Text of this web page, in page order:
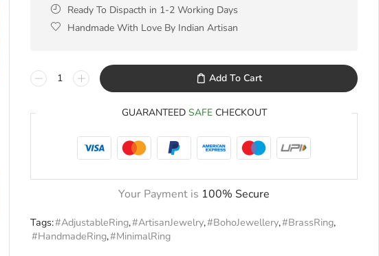
Ready To Dispacth in 1-2 Working Days
Handmade With Love By Indian Artisan
Add To Cart
GUARANTEED SAFECHECKOUT
Your Payment is 100% Secure
Tags:#AdjustableRing,#ArtisanJewelry,#BohoJewellery,#BrassRing,
#HandmadeRing,#MinimalRing